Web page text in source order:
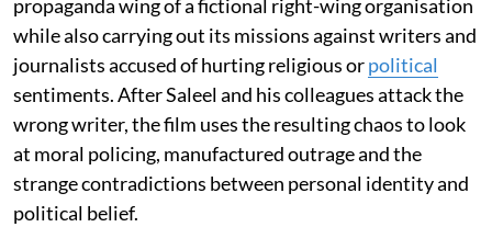
propaganda wing of a fictional right-wing organisation
while also carrying out its missions against writers and
journalists accused of hurting religious orpolitical
sentiments. After Saleel and his colleagues attack the
wrong writer, the film uses the resulting chaos to look
at moral policing, manufactured outrage and the
strange contradictions between personal identity and
political belief.